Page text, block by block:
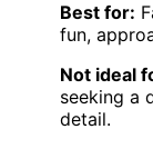
Best for:
fun,
Not ideal
seeking a
detail.